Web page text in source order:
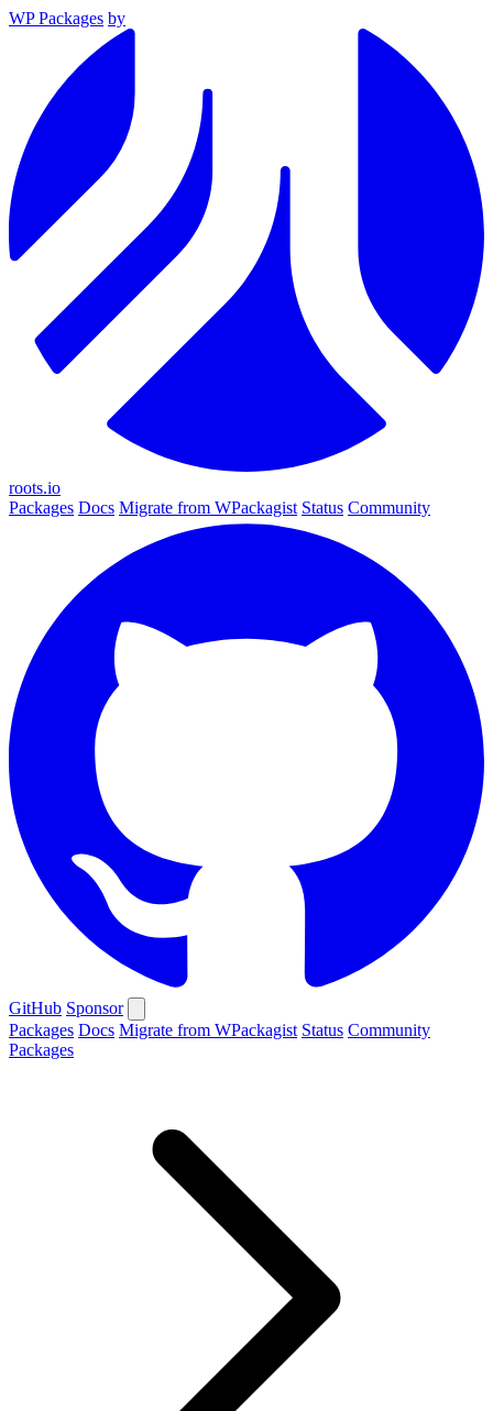
WP Packages by
roots.io
Packages Docs Migrate from WPackagist Status Community
GitHub Sponsor
Packages Docs Migrate from WPackagist Status Community
Packages